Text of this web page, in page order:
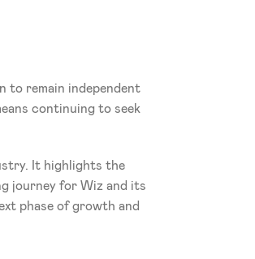
to remain independent
continuing to seek
It highlights the
journey for Wiz and its
phase of growth and